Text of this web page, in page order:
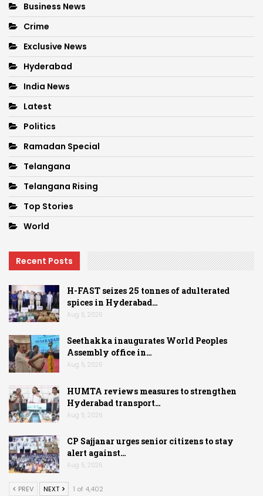
Business News
Crime
Exclusive News
Hyderabad
India News
Latest
Politics
Ramadan Special
Telangana
Telangana Rising
Top Stories
World
Recent Posts
H-FAST seizes 25 tonnes of adulterated
spices in Hyderabad…
Aug 5, 2026
Seethakka inaugurates World Peoples
Assembly office in…
Aug 5, 2026
HUMTA reviews measures to strengthen
Hyderabad transport…
Aug 5, 2026
CP Sajjanar urges senior citizens to stay
alert against…
Aug 5, 2026
PREV NEXT 1 of 4,402